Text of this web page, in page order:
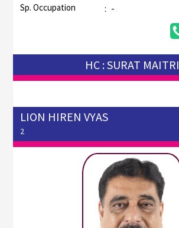
Sp. Occupation : -
HC : SURAT MAITRI
LION HIREN VYAS
2